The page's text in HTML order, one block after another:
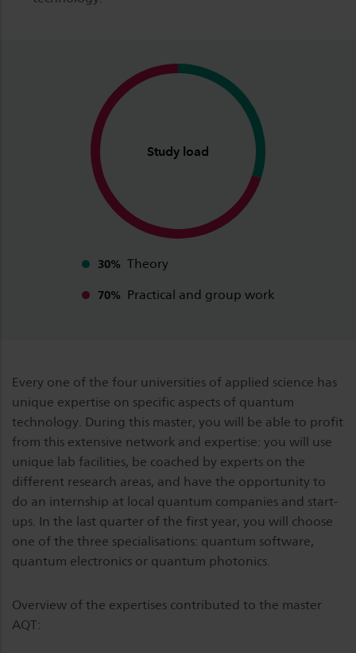
Study load
30% Theory
70% Practical and group work
Every one of the four universities of applied science has
unique expertise on specific aspects of quantum
technology. During this master, you will be able to profit
from this extensive network and expertise: you will use
unique lab facilities, be coached by experts on the
different research areas, and have the opportunity to
do an internship at local quantum companies and start-
ups. In the last quarter of the first year, you will choose
one of the three specialisations: quantum software,
quantum electronics or quantum photonics.
Overview of the expertises contributed to the master
AQT: